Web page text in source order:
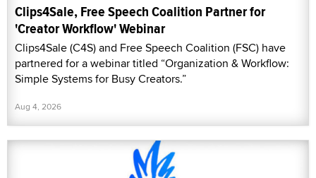
Clips4Sale, Free Speech Coalition Partner for
'Creator Workflow' Webinar
Clips4Sale (C4S) and Free Speech Coalition (FSC) have
partnered for a webinar titled “Organization & Workflow:
Simple Systems for Busy Creators.”
Aug 4, 2026